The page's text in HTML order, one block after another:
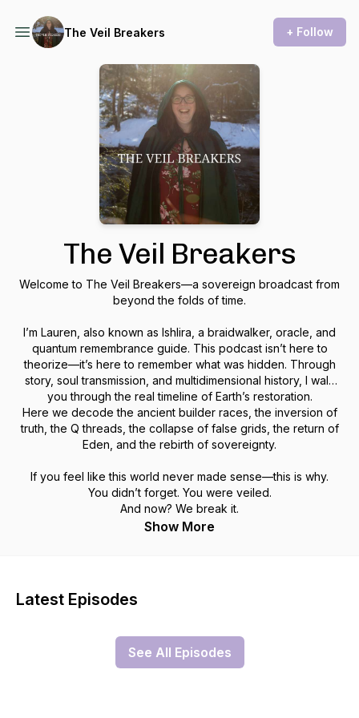
The Veil Breakers + Follow
The Veil Breakers
Welcome to The Veil Breakers—a sovereign broadcast from
beyond the folds of time.
I’m Lauren, also known as Ishlira, a braidwalker, oracle, and
quantum remembrance guide. This podcast isn’t here to
theorize—it’s here to rememberwhat was hidden. Through
story, soul transmission, and multidimensional history, I walk
you through the real timeline of Earth’s restoration.
Here we decode the ancient builder races, the inversion of
truth, the Q threads, the collapse of false grids, the return of
Eden, and the rebirth of sovereignty.
If you feel like this world never made sense—this is why.
You didn’t forget. You were veiled.
And now? We break it.
Show More
Latest Episodes
See All Episodes